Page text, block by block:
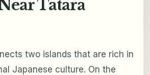
Tatara
two islands that are rich in
Japanese culture. On the